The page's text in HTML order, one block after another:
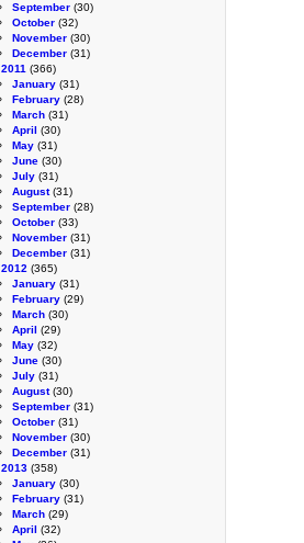
September (30)
October (32)
November (30)
December (31)
2011 (366)
January (31)
February (28)
March (31)
April (30)
May (31)
June (30)
July (31)
August(31)
September (28)
October (33)
November (31)
December (31)
2012 (365)
January (31)
February (29)
March (30)
April (29)
May (32)
June (30)
July (31)
August(30)
September (31)
October (31)
November (30)
December (31)
2013 (358)
January (30)
February (31)
March (29)
April (32)